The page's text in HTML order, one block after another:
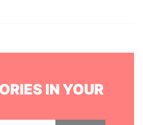
IN YOUR